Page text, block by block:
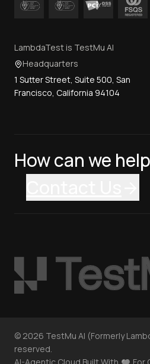
LambdaTest is TestMu AI
Headquarters
1 Sutter Street, Suite 500, San
Francisco, California 94104
How can we
© 2026 TestMu AI (Formerly
reserved.